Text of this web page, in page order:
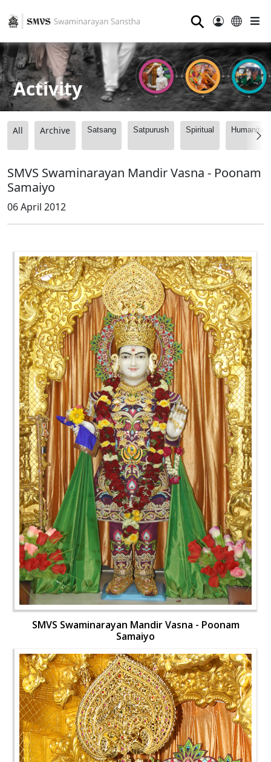
⚲
Activity
All Archive Satsang Satpurush Spiritual
SMVS Swaminarayan Mandir Vasna - Poonam
Samaiyo
06 April 2012
SMVS Swaminarayan Mandir Vasna - Poonam
Samaiyo